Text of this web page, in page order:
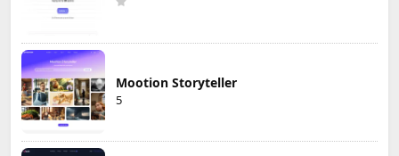
Mootion Storyteller
5